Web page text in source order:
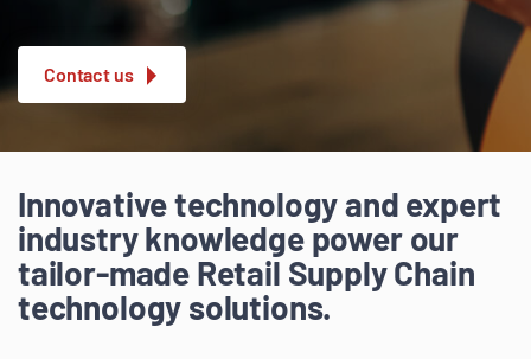
Contact us
Innovative technology and expert
industry knowledge power our
tailor-made Retail Supply Chain
technology solutions.